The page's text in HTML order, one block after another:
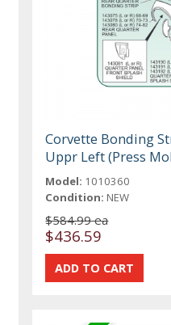
Corvette Bonding
Uppr Left (Press
Model: 1010360
Condition: NEW
$584.99 ea
$436.59